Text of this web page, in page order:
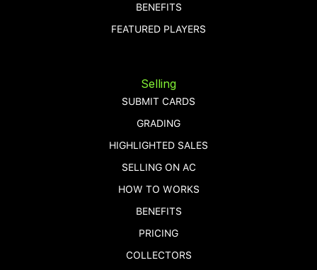
BENEFITS
FEATURED PLAYERS
Selling
SUBMIT CARDS
GRADING
HIGHLIGHTED SALES
SELLING ON AC
HOW TO WORKS
BENEFITS
PRICING
COLLECTORS